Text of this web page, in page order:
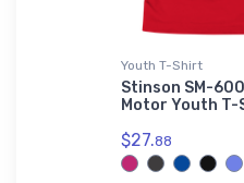
Youth T-Shirt
Stinson SM-
Motor Youth
$27.88